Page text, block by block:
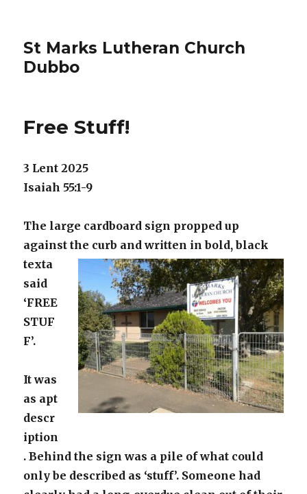
St Marks Lutheran Church
Dubbo
Free Stuff!
3 Lent 2025
Isaiah 55:1-9
The large cardboard sign propped up
against the curb and written in bold,black
texta
said
‘FREE
STUF
F’.
It was
as apt
descr
iption
. Behind the sign was a pile of what could
only be described as ‘stuff’. Someone had